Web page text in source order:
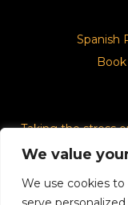
We value
We use cookies
Spanish
Book
Taking the stress